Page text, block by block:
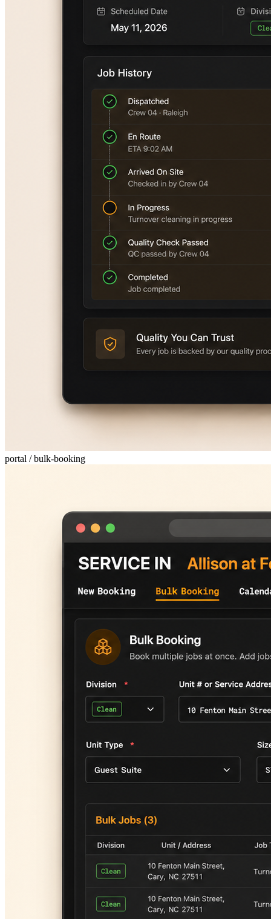
portal / bulk-booking